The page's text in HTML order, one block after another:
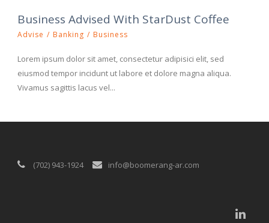
Business Advised With StarDust Coffee
Advise / Banking / Business
Lorem ipsum dolor sit amet, consectetur adipisici elit, sed
eiusmod tempor incidunt ut labore et dolore magna aliqua.
Vivamus sagittis lacus vel...
(702) 943-1924 info@boomerang-ar.com